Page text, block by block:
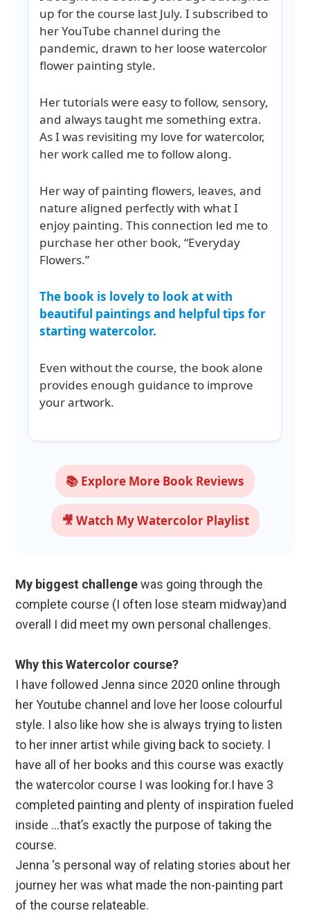
up for the course last July. I subscribed to
her YouTube channel during the
pandemic, drawn to her loose watercolor
flower painting style.
Her tutorials were easy to follow, sensory,
and always taught me something extra.
As I was revisiting my love for watercolor,
her work called me to follow along.
Her way of painting flowers, leaves, and
nature aligned perfectly with what I
enjoy painting. This connection led me to
purchase her other book, “Everyday
Flowers.”
The book is lovely to look at with
beautiful paintings and helpful tips for
starting watercolor.
Even without the course, the book alone
provides enough guidance to improve
your artwork.
📚 Explore More Book Reviews
🎥 Watch My Watercolor Playlist
My biggest challengewas going through the
complete course (I often lose steam midway)and
overall I did meet my own personal challenges.
Why this Watercolor course?
I have followed Jenna since 2020 online through
her Youtube channel and love her loose colourful
style. I also like how she is always trying to listen
to her inner artist while giving back to society. I
have all of her books and this course was exactly
the watercolor course I was looking for.I have 3
completed painting and plenty of inspiration fueled
inside …that’s exactly the purpose of taking the
course.
Jenna ‘s personal way of relating stories about her
journey her was what made the non-painting part
of the course relateable.